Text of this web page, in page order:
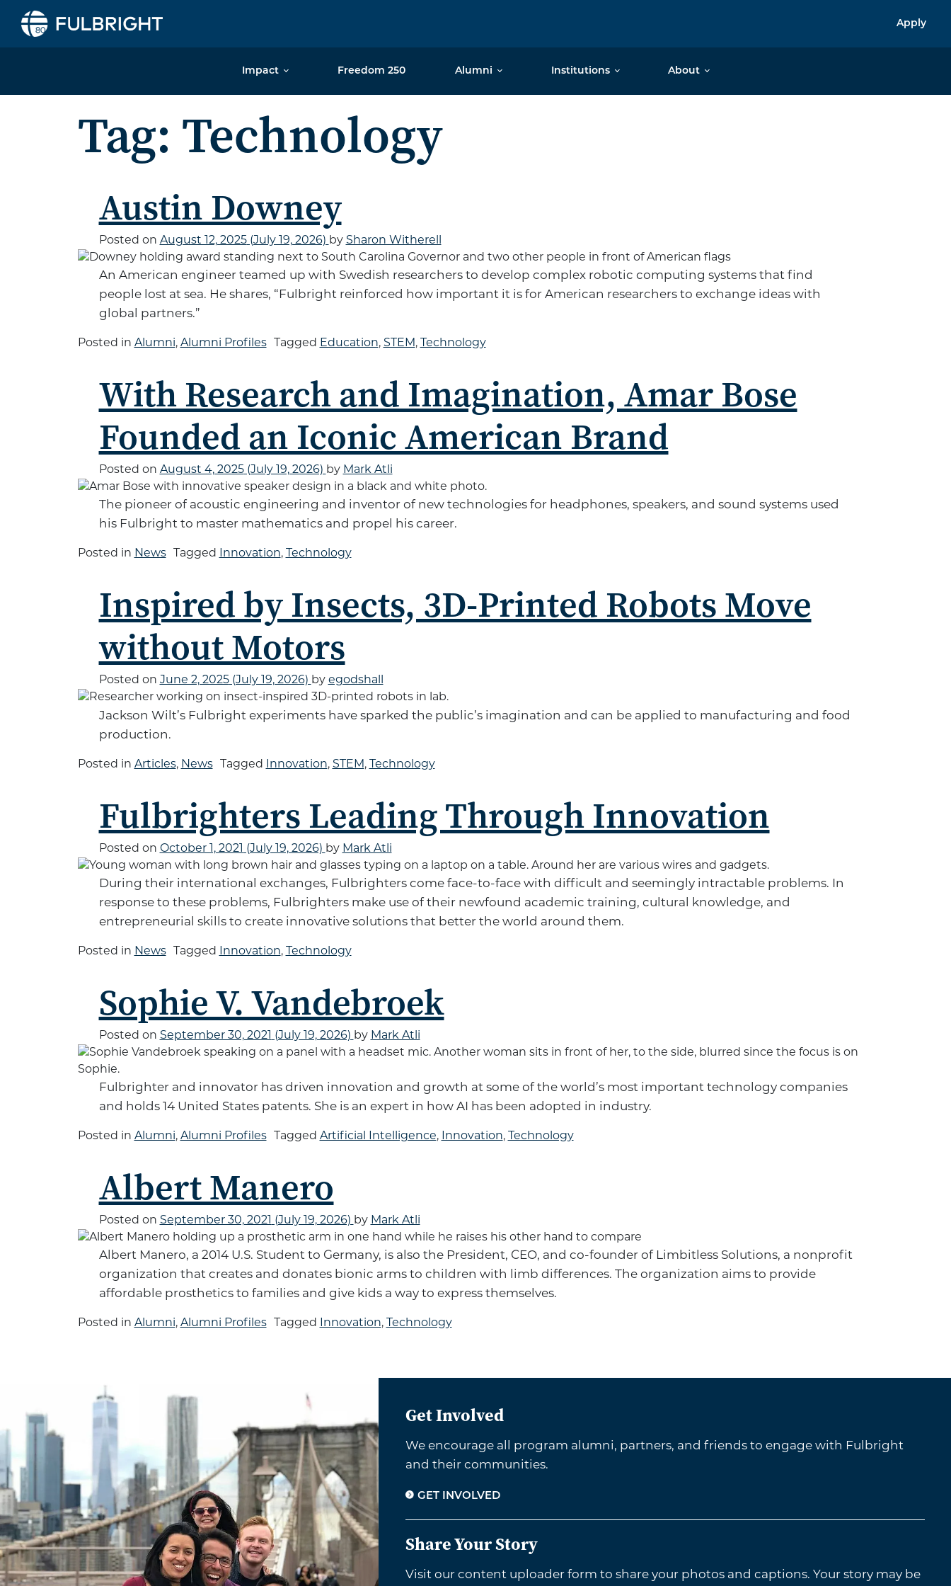
Apply
Impact Freedom 250 Alumni Institutions About
Tag: Technology
Austin Downey
Posted on August 12, 2025(July 19, 2026) by Sharon Witherell
An American engineer teamed up with Swedish researchers to develop complex robotic computing systems that find
people lost at sea. He shares, “Fulbright reinforced how important it is for American researchers to exchange ideas with
global partners.”
Posted in Alumni, Alumni Profiles Tagged Education, STEM, Technology
With Research and Imagination, Amar Bose
Founded an Iconic American Brand
Posted on August 4, 2025(July 19, 2026) by Mark Atli
The pioneer of acoustic engineering and inventor of new technologies for headphones, speakers, and sound systems used
his Fulbright to master mathematics and propel his career.
Posted in News Tagged Innovation, Technology
Inspired by Insects, 3D-Printed Robots Move
without Motors
Posted on June 2, 2025(July 19, 2026) by egodshall
Jackson Wilt’s Fulbright experiments have sparked the public’s imagination and can be applied to manufacturing and food
production.
Posted in Articles, News Tagged Innovation, STEM, Technology
Fulbrighters Leading Through Innovation
Posted on October 1, 2021 (July 19, 2026) by Mark Atli
During their international exchanges, Fulbrighters come face-to-face with difficult and seemingly intractable problems. In
response to these problems, Fulbrighters make use of their newfound academic training, cultural knowledge, and
entrepreneurial skills to create innovative solutions that better the world around them.
Posted in News Tagged Innovation, Technology
Sophie V. Vandebroek
Posted on September 30, 2021 (July 19, 2026) by Mark Atli
Fulbrighter and innovator has driven innovation and growth at some of the world’s most important technology companies
and holds 14 United States patents. She is an expert in how AI has been adopted in industry.
Posted in Alumni, Alumni Profiles Tagged Artificial Intelligence, Innovation, Technology
Albert Manero
Posted on September 30, 2021 (July 19, 2026) by Mark Atli
Albert Manero, a 2014 U.S. Student to Germany, is also the President, CEO, and co-founder of Limbitless Solutions, a nonprofit
organization that creates and donates bionic arms to children with limb differences. The organization aims to provide
affordable prosthetics to families and give kids a way to express themselves.
Posted in Alumni, Alumni Profiles Tagged Innovation, Technology
Get Involved
We encourage all program alumni, partners, and friends to engage with Fulbright
and their communities.
GET INVOLVED
Share Your Story
Visit our content uploader form to share your photos and captions. Your story may be